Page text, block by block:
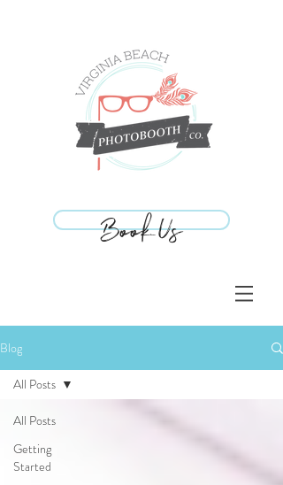
Book Us
Book Us
Blog
All Posts
Getting
Started
All Posts